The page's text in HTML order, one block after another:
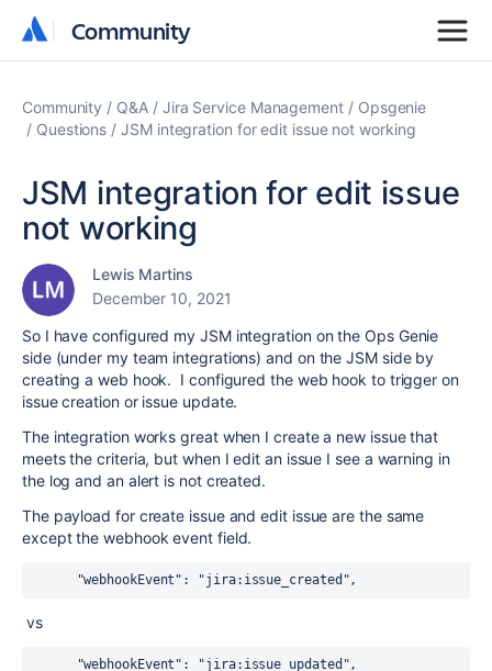
Community
Community
Community Q&A Jira Service Management
Opsgenie
Questions
JSM integration for edit issue not working
JSM integration for edit issue
not working
Lewis Martins
December 10, 2021
So I have configured my JSM integration on the Ops Genie
side (under my team integrations) and on the JSM side by
creating a web hook. I configured the web hook to trigger on
issue creation or issue update.
The integration works great when I create a new issue that
meets the criteria, but when I edit an issue I see a warning in
the log and an alert is not created.
The payload for create issue and edit issue are the same
except the webhook event field.
      "webhookEvent": "jira:issue_created",
vs
      "webhookEvent": "jira:issue_updated",